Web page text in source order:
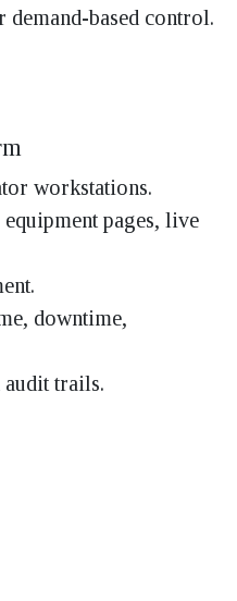
demand-based control.
workstations.
pages, live
downtime,
audit trails.